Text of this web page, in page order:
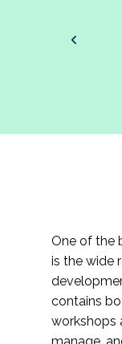
One of the
is the wide
contains
workshops